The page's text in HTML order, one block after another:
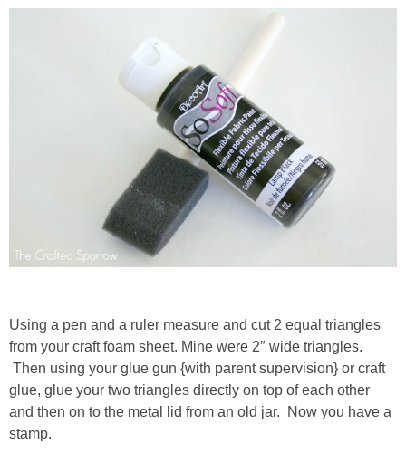
christmas
free printables
Contact
Using a pen and a ruler measure and cut 2 equal triangles
from your craft foam sheet. Mine were 2″ wide triangles.
Then using your glue gun {with parent supervision} or craft
glue, glue your two triangles directly on top of each other
and then on to the metal lid from an old jar. Now you have a
stamp.